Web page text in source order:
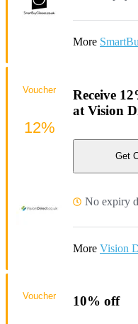
More
Receive
at Vision
Get
No expiry
More Vision
Voucher
12%
10% off
Voucher